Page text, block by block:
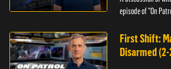
episode of "On
First Shift:
Disarmed